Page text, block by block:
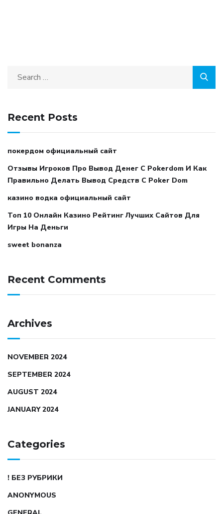
Recent Posts
покердом официальный сайт
Отзывы Игроков Про Вывод Денег С Pokerdom И Как
Правильно Делать Вывод Средств С Poker Dom
казино водка официальный сайт
Топ 10 Онлайн Казино Рейтинг Лучших Сайтов Для
Игры На Деньги
sweet bonanza
Recent Comments
Archives
NOVEMBER 2024
SEPTEMBER 2024
AUGUST 2024
JANUARY 2024
Categories
! БЕЗ РУБРИКИ
ANONYMOUS